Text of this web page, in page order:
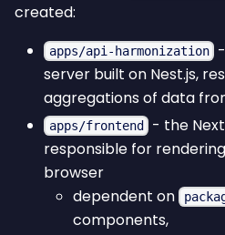
created:
apps/api-harmonization
server built on Nest.js,
aggregations of data
apps/frontend
- the
responsible for
browser
dependent on
components,